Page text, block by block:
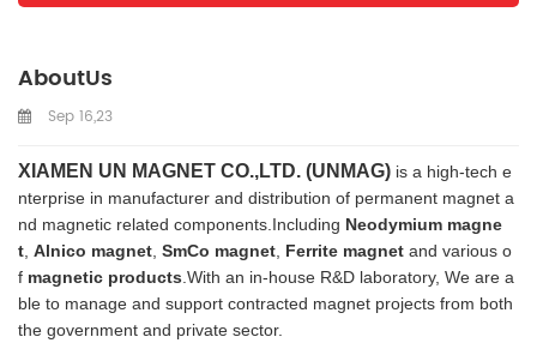
AboutUs
Sep 16,23
XIAMEN UN MAGNET CO.,LTD. (UNMAG) is a high-tech e
nterprise in manufacturer and distribution of permanent magnet a
nd magnetic related components.Including Neodymium magne
t Alnico magnet SmCo magnet Ferrite magnet and various o
f magnetic products .With an in-house R&D laboratory, We are a
ble to manage and support contracted magnet projects from both
the government and private sector.